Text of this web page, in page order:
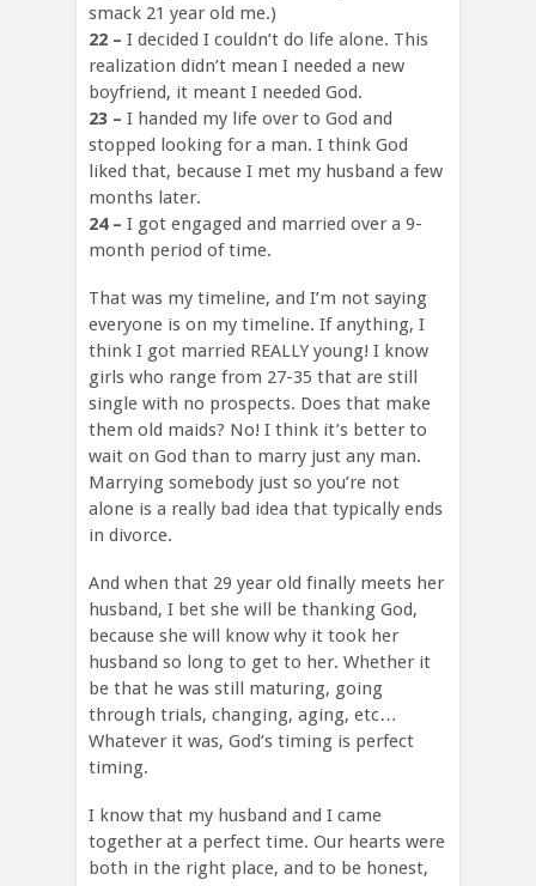
smack 21 year old me.)
22 – I decided I couldn’t do life alone. This
realization didn’t mean I needed a new
boyfriend, it meant I needed God.
23 – I handed my life over to God and
stopped looking for a man. I think God
liked that, because I met my husband a few
months later.
24 – I got engaged and married over a 9-
month period of time.
That was my timeline, and I’m not saying
everyone is on my timeline. If anything, I
think I got married REALLY young! I know
girls who range from 27-35 that are still
single with no prospects. Does that make
them old maids? No! I think it’s better to
wait on God than to marry just any man.
Marrying somebody just so you’re not
alone is a really bad idea that typically ends
in divorce.
And when that 29 year old finally meets her
husband, I bet she will be thanking God,
because she will know why it took her
husband so long to get to her. Whether it
be that he was still maturing, going
through trials, changing, aging, etc…
Whatever it was, God’s timing is perfect
timing.
I know that my husband and I came
together at a perfect time. Our hearts were
both in the right place, and to be honest,